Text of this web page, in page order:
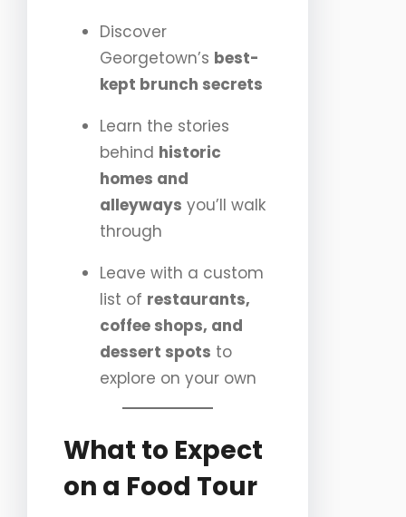
Discover
Georgetown’s best-
kept brunch secrets
Learn the stories
behind historic
homes and
alleyways you’ll walk
through
Leave with a custom
list of restaurants,
coffee shops, and
dessert spots to
explore on your own
What to Expect
on a Food Tour